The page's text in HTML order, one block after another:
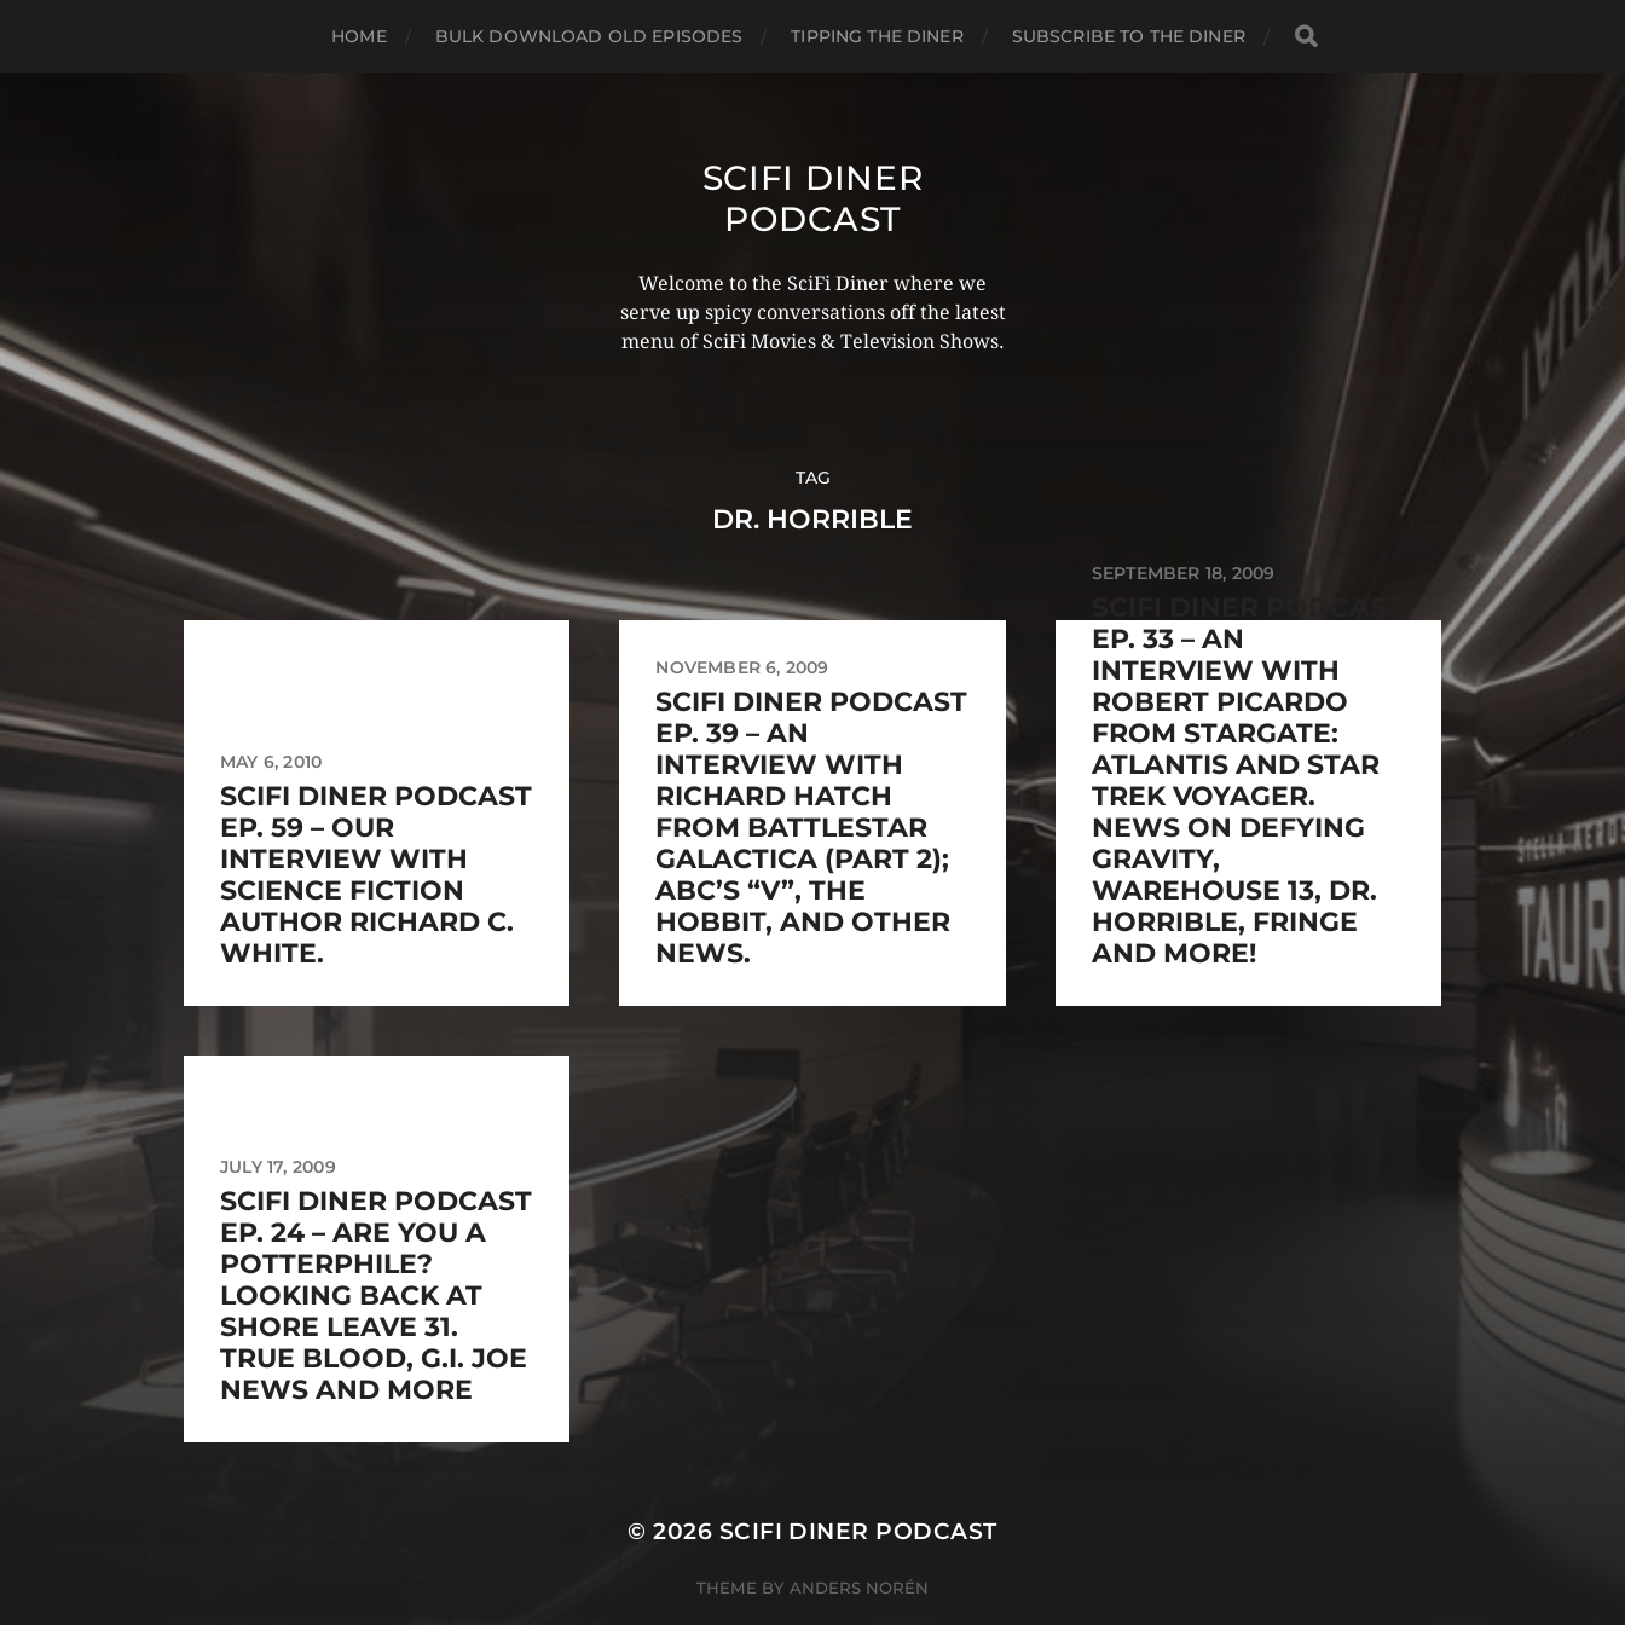
HOME BULK DOWNLOAD OLD EPISODES TIPPING THE DINER SUBSCRIBE TO THE DINER
SCIFI DINER
PODCAST
Welcome to the SciFi Diner where we
serve up spicy conversations off the latest
menu of SciFi Movies & Television Shows.
TAG
DR. HORRIBLE
MAY 6, 2010
SCIFI DINER PODCAST
EP. 59 – OUR
INTERVIEW WITH
SCIENCE FICTION
AUTHOR RICHARD C.
WHITE.
NOVEMBER 6, 2009
SCIFI DINER PODCAST
EP. 39 – AN
INTERVIEW WITH
RICHARD HATCH
FROM BATTLESTAR
GALACTICA (PART 2);
ABC’S “V”, THE
HOBBIT, AND OTHER
NEWS.
SEPTEMBER 18, 2009
EP. 33 – AN
INTERVIEW WITH
ROBERT PICARDO
FROM STARGATE:
ATLANTIS AND STAR
TREK VOYAGER.
NEWS ON DEFYING
GRAVITY,
WAREHOUSE 13, DR.
HORRIBLE, FRINGE
AND MORE!
JULY 17, 2009
SCIFI DINER PODCAST
EP. 24 – ARE YOU A
POTTERPHILE?
LOOKING BACK AT
SHORE LEAVE 31.
TRUE BLOOD, G.I. JOE
NEWS AND MORE
© 2026 SCIFI DINER PODCAST
THEME BY ANDERS NORÉN